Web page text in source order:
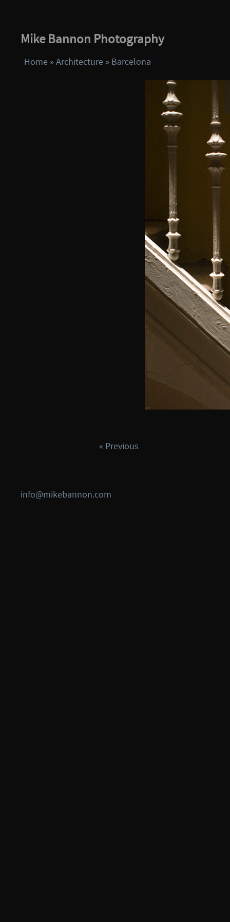
Mike Bannon Photography
Home » Architecture » Barcelona
« Previous
info@mikebannon.com